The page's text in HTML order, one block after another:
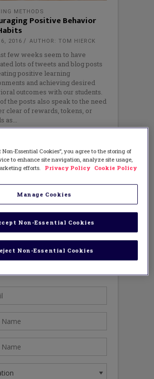
METHODS
Positive Behavior
2016 AUTHOR: TOM HIERCK
few weeks seem to have
lots of tweets and blog posts
positive learning
and achieving desired
outcomes with our students.
the posts also speak to the need
clear of rewards, tokens, or
as
Essential Cookies”, you agree to the storing of
to enhance site navigation, analyze site usage,
efforts.
Privacy Policy Cookie Policy
Manage Cookies
Non-Essential Cookies
Non-Essential Cookies